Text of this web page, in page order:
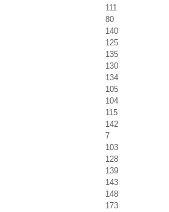
111
80
140
125
135
130
134
105
104
115
142
7
103
128
139
143
148
173